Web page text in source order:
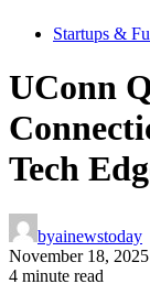
Startups &
UConn
Tech
byainewstoday
November 18, 2025
4 minute read